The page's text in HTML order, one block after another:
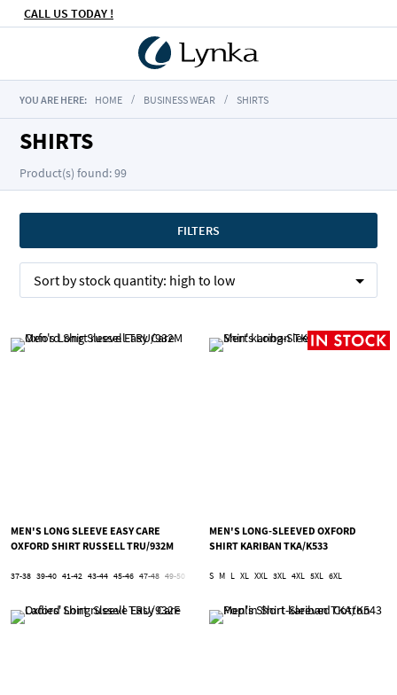
CALL US TODAY !
YOU ARE HERE: HOME BUSINESS WEAR SHIRTS
SHIRTS
Product(s) found: 99
FILTERS
Sort bystock quantity: high to low
MEN'S LONG SLEEVE EASY CARE
OXFORD SHIRT RUSSELL TRU/932M
37-38 39-40 41-42 43-44 45-46 47-48 49-50 51-52 53-54 5XL 6XL
MEN'S LONG-SLEEVED OXFORD
SHIRT KARIBAN TKA/K533
S M L XL XXL 3XL 4XL 5XL 6XL